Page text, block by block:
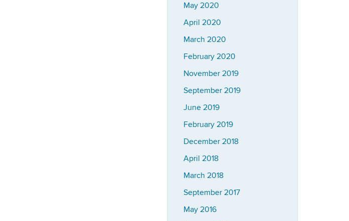
May 2020
April 2020
March 2020
February 2020
November 2019
September 2019
June 2019
February 2019
December 2018
April 2018
March 2018
September 2017
May 2016